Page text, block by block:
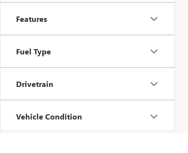
Features
Fuel Type
Drivetrain
Vehicle Condition